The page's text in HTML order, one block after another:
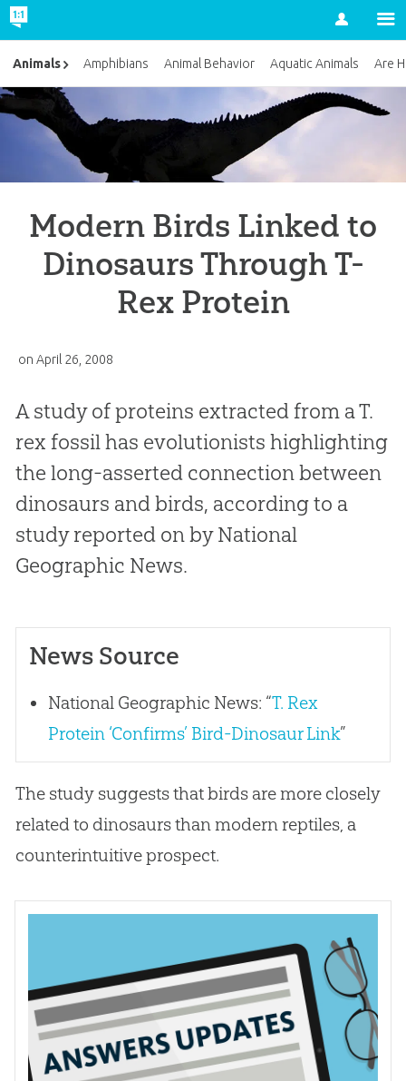
Account
Modern Birds Linked to
Dinosaurs Through T-
Rex Protein
on April 26, 2008
A study of proteins extracted from aT.
rex fossil has evolutionists highlighting
the long-asserted connection between
dinosaurs and birds, according to a
study reported on by National
Geographic News.
News Source
National Geographic News: “T. Rex
Protein ‘Confirms’ Bird-Dinosaur Link”
The study suggests that birds are more closely
related to dinosaurs than modern reptiles, a
counterintuitive prospect.
Animals Amphibians Animal Behavior Aquatic Animals Are